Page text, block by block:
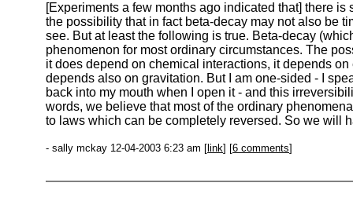
[Experiments a few months ago indicated that] there
the possibility that in fact beta-decay may not also be
see. But at least the following is true. Beta-decay
phenomenon for most ordinary circumstances. The
it does depend on chemical interactions, it depends
depends also on gravitation. But I am one-sided - I
back into my mouth when I open it - and this
words, we believe that most of the ordinary
to laws which can be completely reversed. So we will
- sally mckay 12-04-2003 6:23 am [ link] [6 comments]